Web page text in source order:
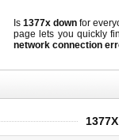
Is1377x down for
page lets you quickly
network connection